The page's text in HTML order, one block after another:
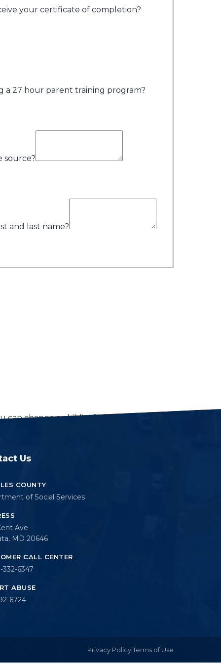
your certificate of completion?
27 hour parent training program?
source?
and last name?
change a child's life forever.
Us
COUNTY
of Social Services
Ave
MD 20646
CALL CENTER
6347
ABUSE
6724
Privacy Policy|Terms of Use